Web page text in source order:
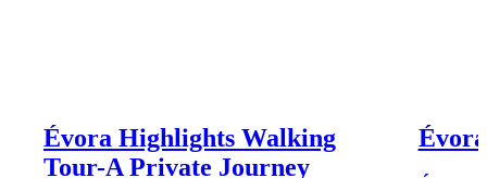
Évora Highlights Walking
Tour-A Private Journey